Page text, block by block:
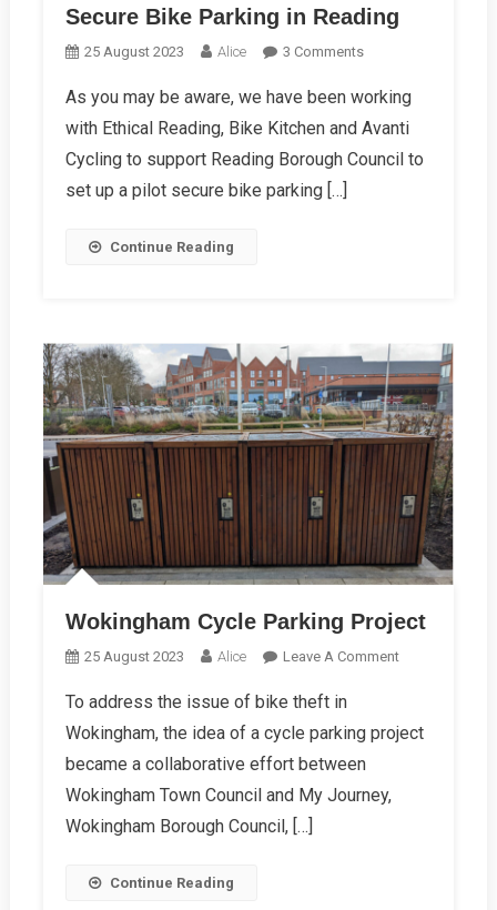
Secure Bike Parking in Reading
25 August 2023 Alice 3 CommentsOn
Bike
Parking
In
As you may be aware, we have been working
with Ethical Reading, Bike Kitchen and Avanti
Cycling to support Reading Borough Council to
set up a pilot secure bike parking […]
Continue Reading
Wokingham Cycle Parking Project
25 August 2023 Alice Leave A CommentOn
Parking
To address the issue of bike theft in
Wokingham, the idea of a cycle parking project
became a collaborative effort between
Wokingham Town Council and My Journey,
Wokingham Borough Council, […]
Continue Reading